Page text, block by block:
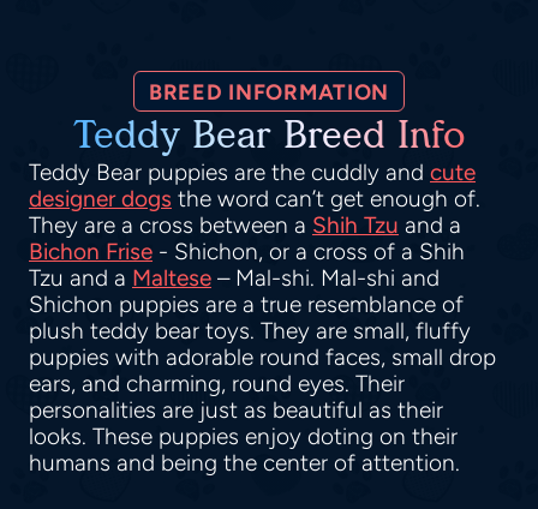
BREED INFORMATION
Teddy Bear Breed Info
Teddy Bear puppies are the cuddly and cute
designer dogs the word can’t get enough of.
They are a cross between a Shih Tzu and a
Bichon Frise - Shichon, or a cross of a Shih
Tzu and a Maltese – Mal-shi. Mal-shi and
Shichon puppies are a true resemblance of
plush teddy bear toys. They are small, fluffy
puppies with adorable round faces, small drop
ears, and charming, round eyes. Their
personalities are just as beautiful as their
looks. These puppies enjoy doting on their
humans and being the center of attention.